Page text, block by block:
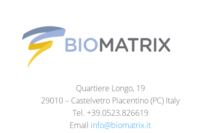
Quartiere Longo, 19
29010 – Castelvetro Piacentino (PC) Italy
Tel. +39.0523.826619
Email info@biomatrix.it